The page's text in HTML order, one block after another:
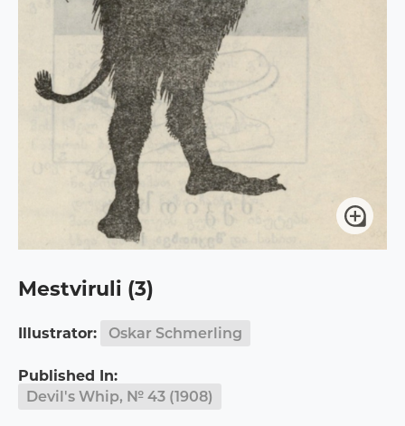
Mestviruli (3)
Illustrator: Oskar Schmerling
Published In:
Devil's Whip, № 43 (1908)